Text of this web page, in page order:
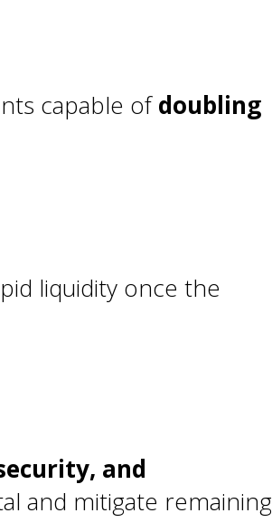
capable ofdoubling
liquidity once the
and
and mitigate remaining